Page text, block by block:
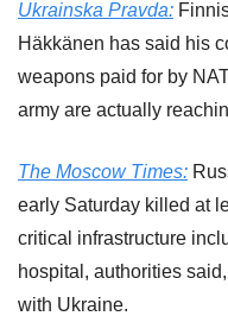
Ukrainska Pravda:
Häkkänen has said his
weapons paid for by
army are actually
The Moscow Times:
early Saturday killed at
critical infrastructure
hospital, authorities
with Ukraine.